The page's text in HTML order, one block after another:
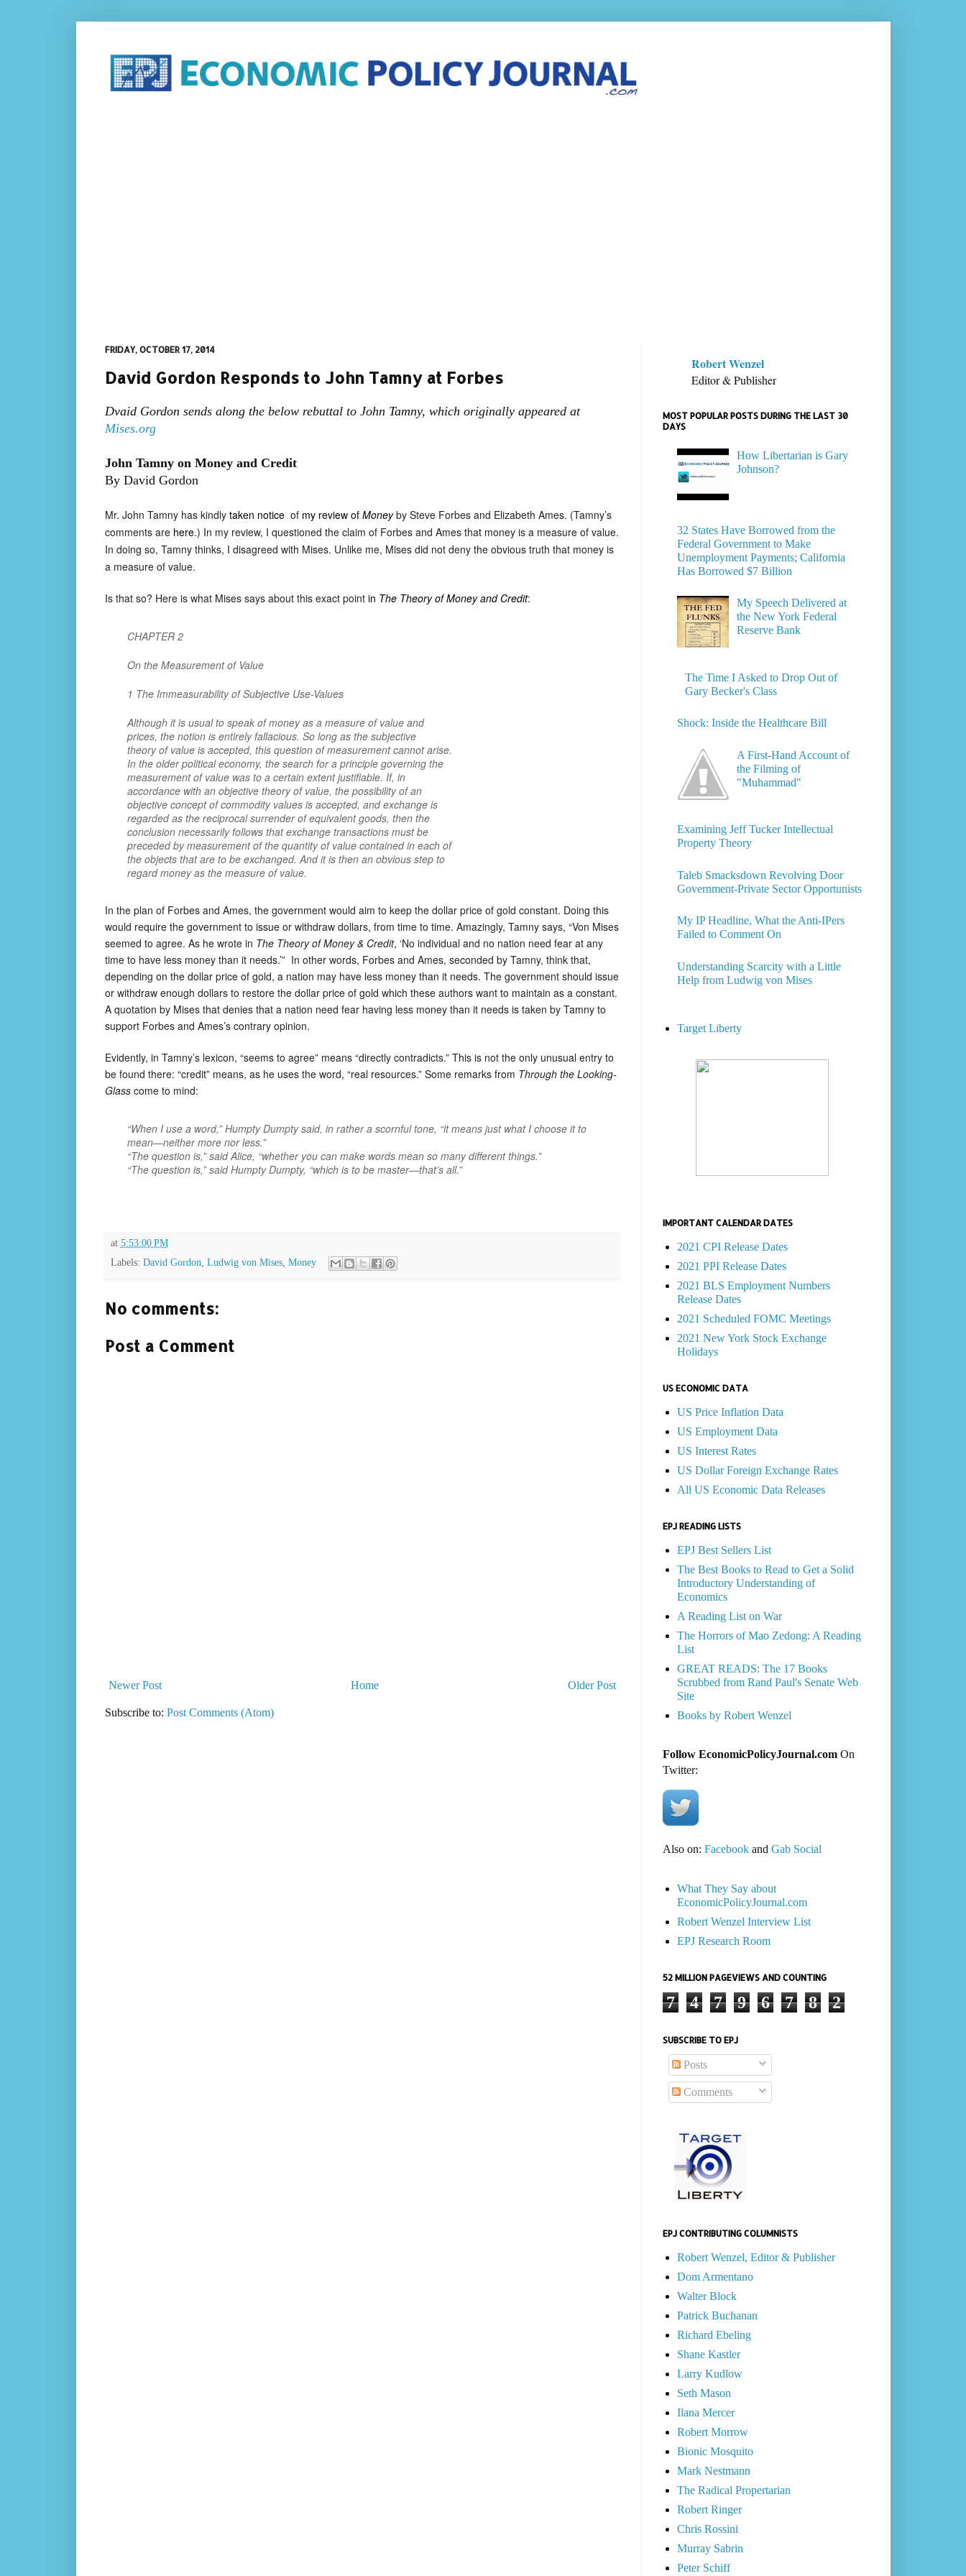
FRIDAY, OCTOBER 17, 2014
David Gordon Responds to John Tamny at Forbes
Dvaid Gordon sends along the below rebuttal to John Tamny, which originally appeared at
Mises.org
John Tamny on Money and Credit
By David Gordon
Mr. John Tamny has kindlytaken notice of my review of Money by Steve Forbes and Elizabeth Ames. (Tamny’s
comments are here.) In my review, I questioned the claim of Forbes and Ames that money is a measure of value.
In doing so, Tamny thinks, I disagreed with Mises. Unlike me, Mises did not deny the obvious truth that money is
a measure of value.
Is that so? Here is what Mises says about this exact point in The Theory of Money and Credit:
CHAPTER 2
On the Measurement of Value
1 The Immeasurability of Subjective Use-Values
Although it is usual to speak of money as a measure of value and
prices, the notion is entirely fallacious. So long as the subjective
theory of value is accepted, this question of measurement cannot arise.
In the older political economy, the search for a principle governing the
measurement of value was to a certain extent justifiable. If, in
accordance with an objective theory of value, the possibility of an
objective concept of commodity values is accepted, and exchange is
regarded as the reciprocal surrender of equivalent goods, then the
conclusion necessarily follows that exchange transactions must be
preceded by measurement of the quantity of value contained in each of
the objects that are to be exchanged. And it is then an obvious step to
regard money as the measure of value.
In the plan of Forbes and Ames, the government would aim to keep the dollar price of gold constant. Doing this
would require the government to issue or withdraw dollars, from time to time. Amazingly, Tamny says, “Von Mises
seemed to agree. As he wrote in The Theory of Money & Credit, ‘No individual and no nation need fear at any
time to have less money than it needs.’” In other words, Forbes and Ames, seconded by Tamny, think that,
depending on the dollar price of gold, a nation may have less money than it needs. The government should issue
or withdraw enough dollars to restore the dollar price of gold which these authors want to maintain as a constant.
A quotation by Mises that denies that a nation need fear having less money than it needs is taken by Tamny to
support Forbes and Ames’s contrary opinion.
Evidently, in Tamny’s lexicon, “seems to agree” means “directly contradicts.” This is not the only unusual entry to
be found there: “credit” means, as he uses the word, “real resources.” Some remarks from Through the Looking-
Glass come to mind:
“WhenI use a word,” Humpty Dumpty said, in rather a scornful tone, “it means just what I choose it to
mean—neither more nor less.”
“The question is,” said Alice, “whether youcan make words mean so many different things.”
“The question is,” said Humpty Dumpty, “which is to be master—that’s all.”
at 5:53:00 PM
Labels: David Gordon Ludwig von Mises, Money
No comments:
Post a Comment
Newer Post Older Post
Home
Subscribe to: Post Comments (Atom)
Robert Wenzel
Editor & Publisher
MOST POPULAR POSTS DURING THE LAST 30
DAYS
How Libertarian is Gary
Johnson?
32 States Have Borrowed from the
Federal Government to Make
Unemployment Payments; California
Has Borrowed $7 Billion
My Speech Delivered at
the New York Federal
Reserve Bank
The Time I Asked to Drop Out of
Gary Becker's Class
Shock: Inside the Healthcare Bill
A First-Hand Account of
the Filming of
"Muhammad"
Examining Jeff Tucker Intellectual
Property Theory
Taleb Smacksdown Revolving Door
Government-Private Sector Opportunists
My IP Headline, What the Anti-IPers
Failed to Comment On
Understanding Scarcity with a Little
Help from Ludwig von Mises
Target Liberty
IMPORTANT CALENDAR DATES
2021 CPI Release Dates
2021 PPI Release Dates
2021 BLS Employment Numbers
Release Dates
2021 Scheduled FOMC Meetings
2021 New York Stock Exchange
Holidays
US ECONOMIC DATA
US Price Inflation Data
US Employment Data
US Interest Rates
US Dollar Foreign Exchange Rates
All US Economic Data Releases
EPJ READING LISTS
EPJ Best Sellers List
The Best Books to Read to Get a Solid
Introductory Understanding of
Economics
A Reading List on War
The Horrors of Mao Zedong: A Reading
List
GREAT READS: The 17 Books
Scrubbed from Rand Paul's Senate Web
Site
Books by Robert Wenzel
Follow EconomicPolicyJournal.comOn
Twitter:
Also on: Facebookand Gab Social
What They Say about
EconomicPolicyJournal.com
Robert Wenzel Interview List
EPJ Research Room
52 MILLION PAGEVIEWS AND COUNTING
7 4 7 9 6 7 8 2
SUBSCRIBE TO EPJ
Posts
Comments
EPJ CONTRIBUTING COLUMNISTS
Robert Wenzel, Editor & Publisher
Dom Armentano
Walter Block
Patrick Buchanan
Richard Ebeling
Shane Kastler
Larry Kudlow
Seth Mason
Ilana Mercer
Robert Morrow
Bionic Mosquito
Mark Nestmann
The Radical Propertarian
Robert Ringer
Chris Rossini
Murray Sabrin
Peter Schiff